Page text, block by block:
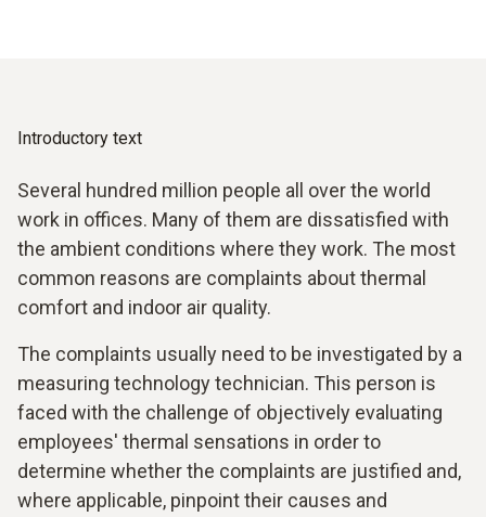
Introductory text
Several hundred million people all over the world
work in offices. Many of them are dissatisfied with
the ambient conditions where they work. The most
common reasons are complaints about thermal
comfort and indoor air quality.
The complaints usually need to be investigated by a
measuring technology technician. This person is
faced with the challenge of objectively evaluating
employees' thermal sensations in order to
determine whether the complaints are justified and,
where applicable, pinpoint their causes and